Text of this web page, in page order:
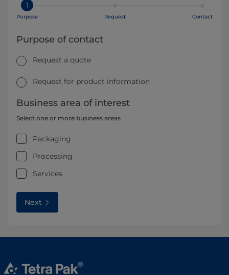
1
Purpose Request Contact
Purpose of contact
Request a quote
Request for product information
Business area of interest
Select one or more business areas
Packaging
Processing
Services
Next